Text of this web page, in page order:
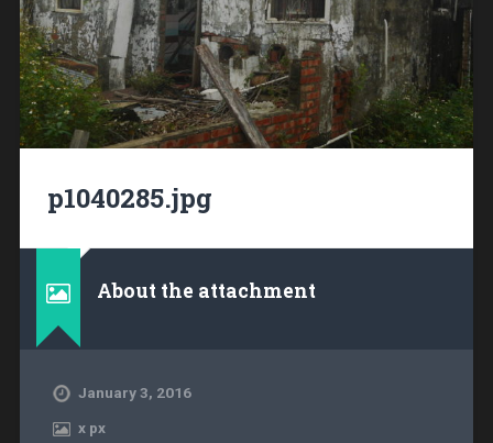
p1040285.jpg
About the attachment
January 3, 2016
xpx